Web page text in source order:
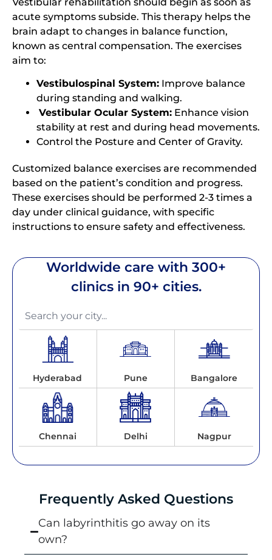
acute symptoms subside. This therapy helps the
brain adapt to changes in balance function,
known as central compensation. The exercises
aim to:
Vestibulospinal System: Improve balance
during standing and walking.
Vestibular Ocular System: Enhance vision
stability at rest and during head movements.
Control the Posture and Center of Gravity.
Customized balance exercises are recommended
based on the patient’s condition and progress.
These exercises should be performed 2-3 times a
day under clinical guidance, with specific
instructions to ensure safety and effectiveness.
Worldwide care with 300+
clinics in 90+ cities.
Hyderabad Pune Bangalore
Chennai Delhi Nagpur
Frequently Asked Questions
Can labyrinthitis go away on its
own?